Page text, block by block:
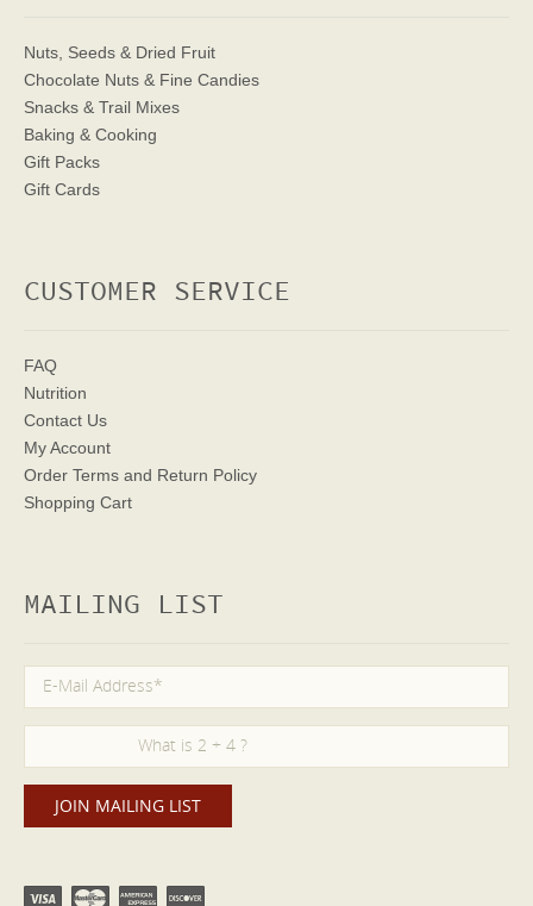
Nuts, Seeds & Dried Fruit
Chocolate Nuts & Fine Candies
Snacks & Trail Mixes
Baking & Cooking
Gift Packs
Gift Cards
CUSTOMER SERVICE
FAQ
Nutrition
Contact Us
My Account
Order Terms and Return Policy
Shopping Cart
MAILING LIST